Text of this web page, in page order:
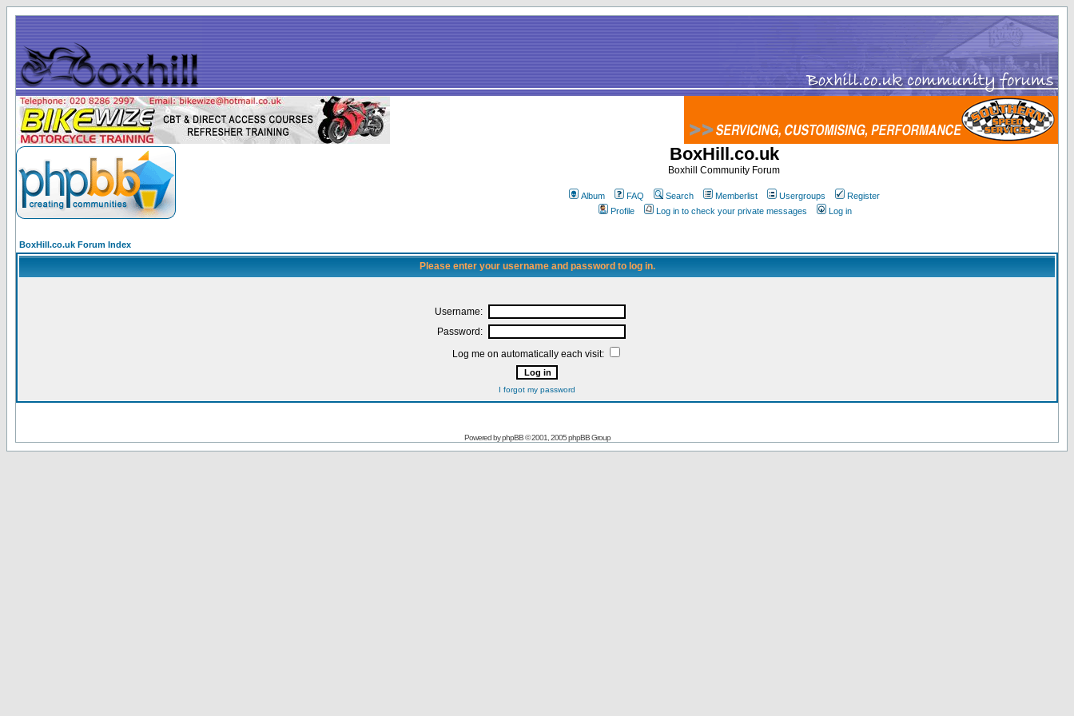
BoxHill.co.uk
Boxhill Community Forum
Album FAQ Search Memberlist Usergroups
Register
Profile
Log in to check your private messages Log in
BoxHill.co.uk Forum Index
Please enter your username and password to log in.
Username:
Password:
Log me on automatically each visit:
I forgot my password
Powered byphpBB© 2001, 2005 phpBB Group